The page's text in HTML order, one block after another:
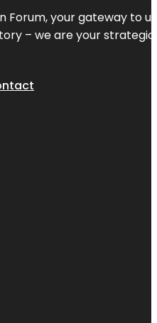
Forum, your gateway to
– we are your